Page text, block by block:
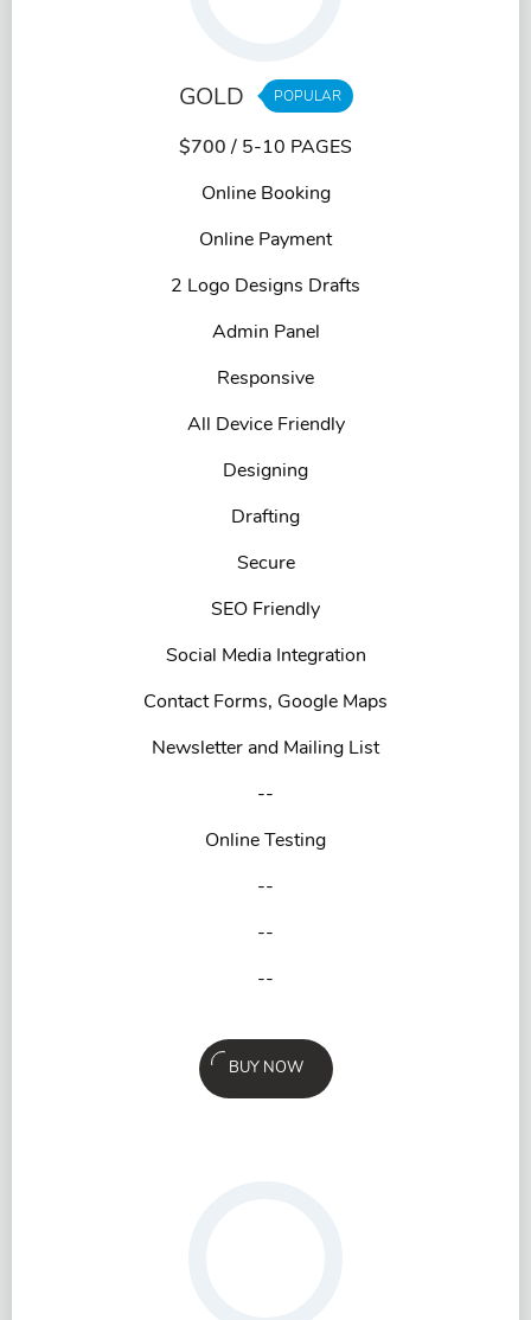
GOLD POPULAR
$700/ 5-10 PAGES
Online Booking
Online Payment
2 Logo Designs Drafts
Admin Panel
Responsive
All Device Friendly
Designing
Drafting
Secure
SEO Friendly
Social Media Integration
Contact Forms, Google Maps
Newsletter and Mailing List
--
Online Testing
--
--
--
BUY NOW